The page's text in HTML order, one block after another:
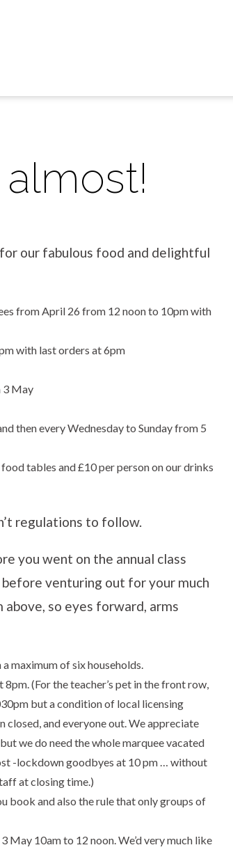
for our fabulous food and delightful
from April 26 from 12 noon to 10pm with
with last orders at 6pm
3 May
then every Wednesday to Sunday from 5
tables and £10 per person on our drinks
regulations to follow.
you went on the annual class
venturing out for your much
so eyes forward, arms
maximum of six households.
(For the teacher’s pet in the front row,
but a condition of local licensing
closed, and everyone out. We appreciate
we do need the whole marquee vacated
-lockdown goodbyes at 10 pm … without
at closing time.)
book and also the rule that only groups of
10am to 12 noon. We’d very much like